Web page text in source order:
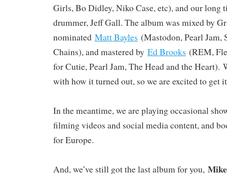
Girls, Bo Didley, Niko Case, etc), and our long
drummer, Jeff Gall. The album was mixed by
nominated Matt Bayles (Mastodon, Pearl Jam,
Chains), and mastered by Ed Brooks (REM,
for Cutie, Pearl Jam, The Head and the Heart).
with how it turned out, so we are excited to get
In the meantime, we are playing occasional
filming videos and social media content, and
for Europe.
And, we’ve still got the last album for you,